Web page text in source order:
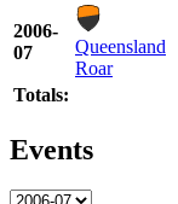
2006-
07
Queensland
Roar
Totals:
Events